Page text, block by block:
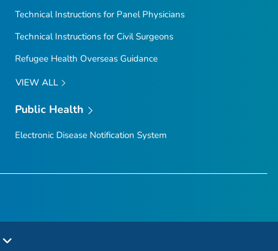
Technical Instructions for Panel Physicians
Technical Instructions for Civil Surgeons
Refugee Health Overseas Guidance
VIEW ALL
Public Health
Electronic Disease Notification System